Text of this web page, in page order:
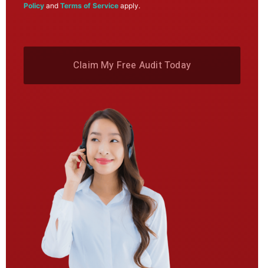
Policy and Terms of Service apply.
Claim My Free Audit Today